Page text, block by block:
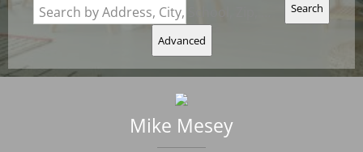
Search
Advanced
Mike Mesey